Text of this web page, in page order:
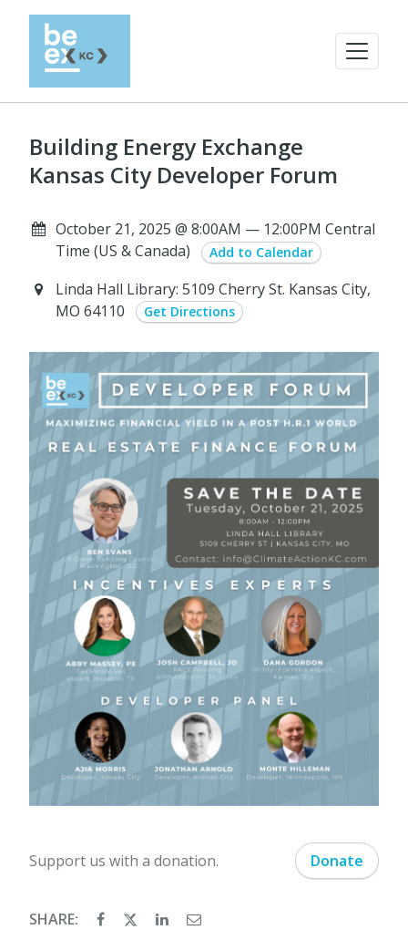
Building Energy Exchange
Kansas City Developer Forum
October 21, 2025 @ 8:00AM — 12:00PM Central
Time (US & Canada)
Add to Calendar
Linda Hall Library: 5109 Cherry St. Kansas City,
MO 64110
Get Directions
Support us with a donation. Donate
SHARE: